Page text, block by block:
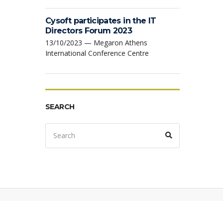
Cysoft participates in the IT
Directors Forum 2023
13/10/2023 — Megaron Athens
International Conference Centre
SEARCH
Search
for: